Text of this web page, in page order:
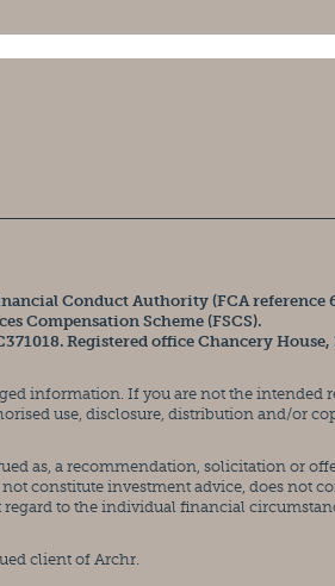
Conduct Authority (FCA reference
Compensation Scheme (FSCS).
Registered office Chancery
information. If you are not the intended
use, disclosure, distribution and/or
as, a recommendation, solicitation or
constitute investment advice, does not
to the individual financial
client of Archr.